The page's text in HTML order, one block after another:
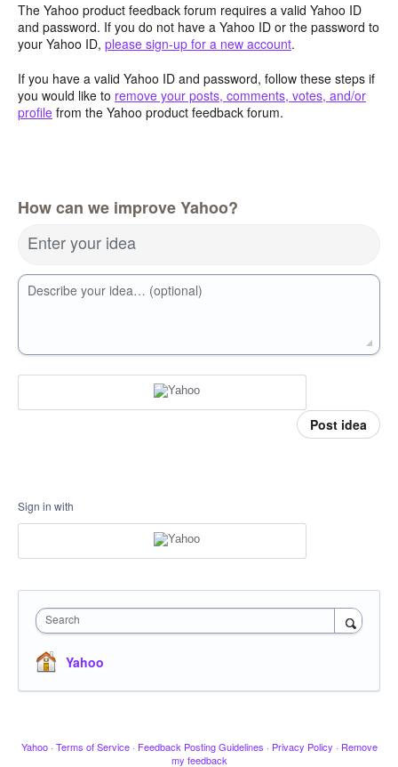
The Yahoo product feedback forum requires a valid Yahoo ID
and password. If you do not have a Yahoo ID or the password to
your Yahoo ID, please sign-up for a new account.
If you have a valid Yahoo ID and password, follow these steps if
you would like to remove your posts, comments, votes, and/or
profile from the Yahoo product feedback forum.
How can we improve Yahoo?
Enter your idea
Describe your idea… (optional)
Post idea
Sign in with
Search
Yahoo
Yahoo · Terms of Service · Feedback Posting Guidelines · Privacy Policy · Remove
my feedback